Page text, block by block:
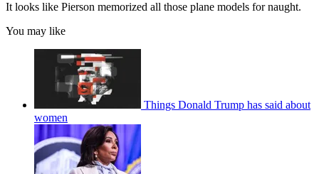
It looks like Pierson memorized all those plane models for naught.
You may like
Things Donald Trump has said about
women